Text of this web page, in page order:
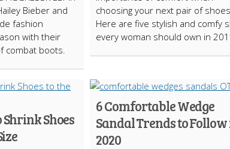
Bieber and
fashion
with their
combat boots.
choosing your next pair of
Here are five stylish and comfy
every woman should own in
Shrink Shoes
6 Comfortable Wedge
Sandal Trends to
2020